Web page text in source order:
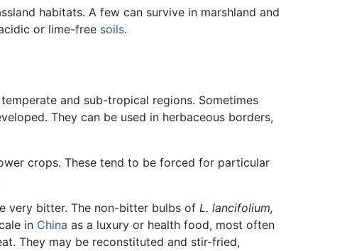
habitats. A few can survive in marshland and
or lime-free soils.
and sub-tropical regions. Sometimes
They can be used in herbaceous borders,
crops. These tend to be forced for particular
very bitter. The non-bitter bulbs of L. lancifolium,
in China as a luxury or health food, most often
They may be reconstituted and stir-fried,